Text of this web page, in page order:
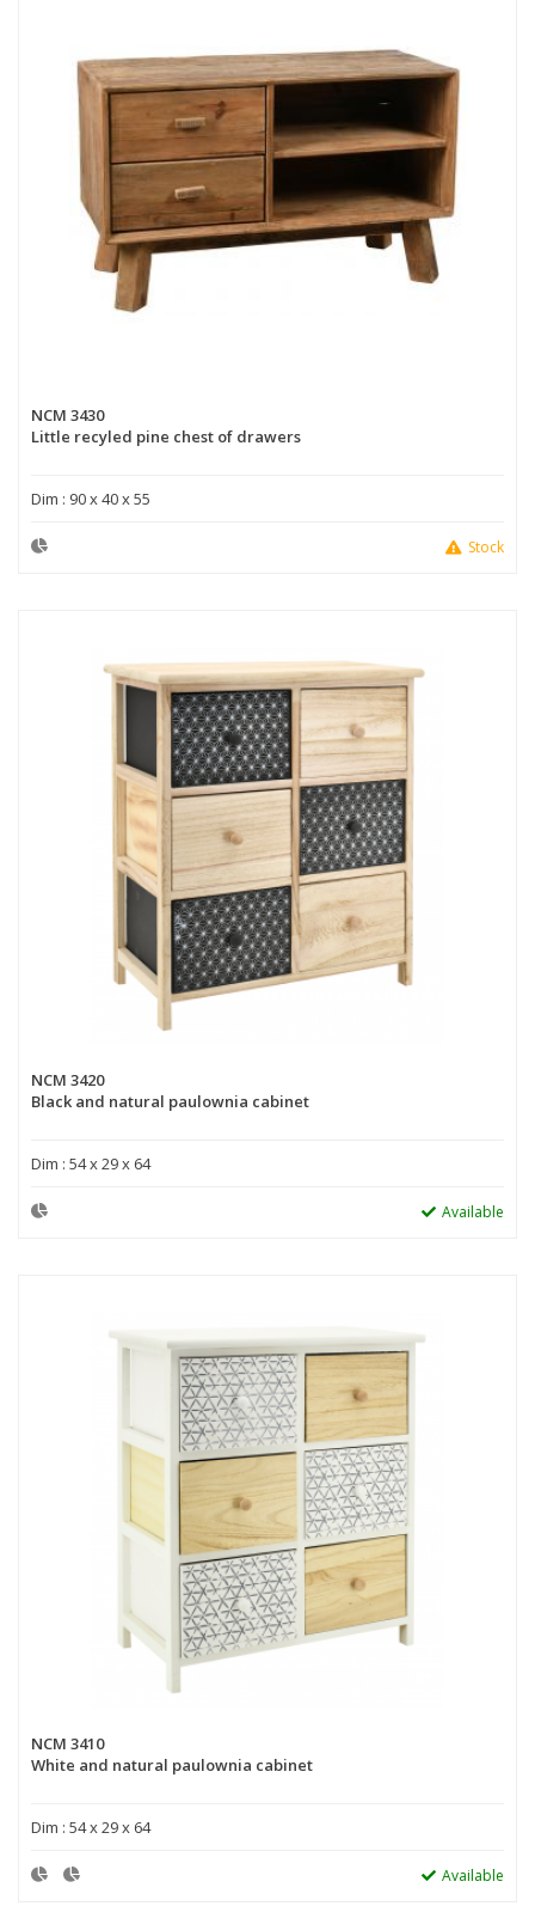
NCM 3430
Little recyled pine chest of drawers
Dim : 90 x 40 x 55
Stock
NCM 3420
Black and natural paulownia cabinet
Dim : 54 x 29 x 64
Available
NCM 3410
White and natural paulownia cabinet
Dim : 54 x 29 x 64
Available